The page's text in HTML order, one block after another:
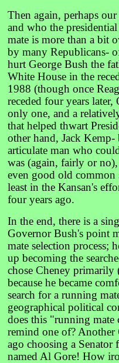
Then again, perhaps
and who the
mate is more than a bit
by many Republicans-
hurt George Bush the
White House in the
1988 (though once
receded four years
only one, and a
that helped thwart
other hand, Jack
articulate man who
was (again, fairly or
even good old
least in the Kansan's
four years ago.
In the end, there is a
Governor Bush's point
mate selection process;
up becoming the
chose Cheney primarily
because he became
search for a running
geographical political
does this "running mate
remind one of?
ago choosing a Senator
named Al Gore! How